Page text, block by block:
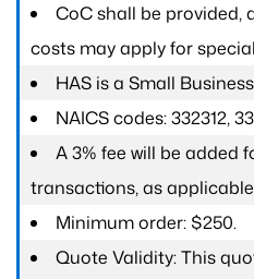
CoC shall be provided,
costs may apply for
HAS is a Small
NAICS codes: 332312,
A 3% fee will be added
transactions, as
Minimum order: $250.
Quote Validity: This